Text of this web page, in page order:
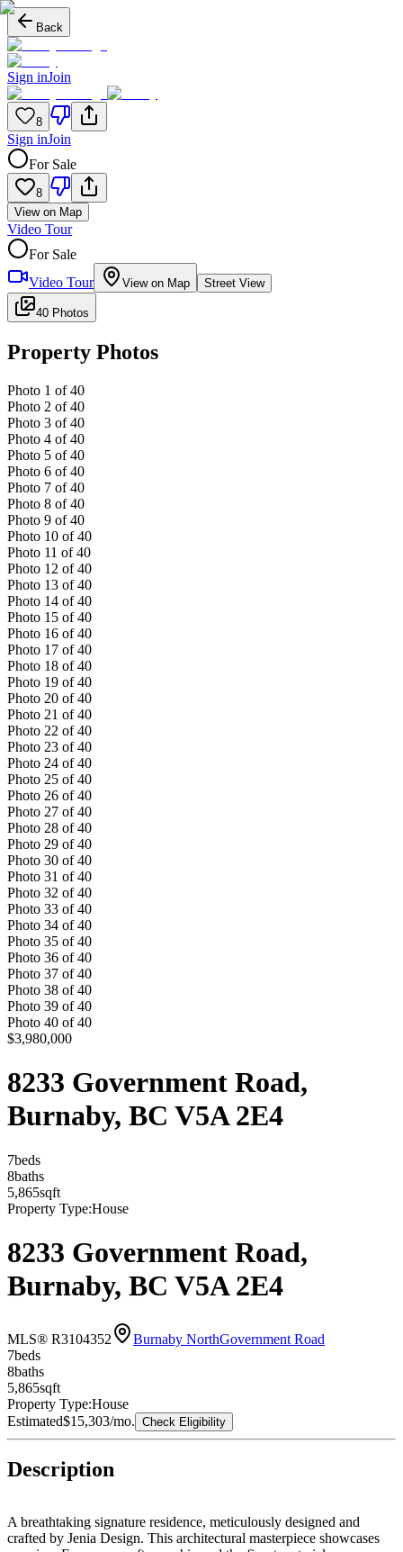
Back
Sign inJoin
8
Sign inJoin
For Sale
8
View on Map
Video Tour
For Sale
Video Tour
View on Map Street View
40 Photos
Property Photos
Photo 1 of 40
Photo 2 of 40
Photo 3 of 40
Photo 4 of 40
Photo 5 of 40
Photo 6 of 40
Photo 7 of 40
Photo 8 of 40
Photo 9 of 40
Photo 10 of 40
Photo 11 of 40
Photo 12 of 40
Photo 13 of 40
Photo 14 of 40
Photo 15 of 40
Photo 16 of 40
Photo 17 of 40
Photo 18 of 40
Photo 19 of 40
Photo 20 of 40
Photo 21 of 40
Photo 22 of 40
Photo 23 of 40
Photo 24 of 40
Photo 25 of 40
Photo 26 of 40
Photo 27 of 40
Photo 28 of 40
Photo 29 of 40
Photo 30 of 40
Photo 31 of 40
Photo 32 of 40
Photo 33 of 40
Photo 34 of 40
Photo 35 of 40
Photo 36 of 40
Photo 37 of 40
Photo 38 of 40
Photo 39 of 40
Photo 40 of 40
$3,980,000
8233 Government Road,
Burnaby, BC V5A 2E4
7beds
8baths
5,865sqft
Property Type:House
8233 Government Road,
Burnaby, BC V5A 2E4
MLS® R3104352 Burnaby NorthGovernment Road
7beds
8baths
5,865sqft
Property Type:House
Estimated$15,303/mo. Check Eligibility
Description
A breathtaking signature residence, meticulously designed and
crafted by Jenia Design. This architectural masterpiece showcases